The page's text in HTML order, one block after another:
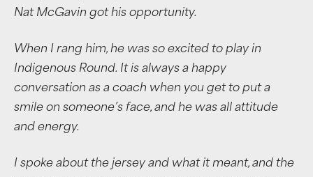
Nat McGavin got his opportunity.
When I rang him, he was so excited to play in
Indigenous Round. It is always a happy
conversation as a coach when you get to put a
smile on someone’s face, and he was all attitude
and energy.
I spoke about the jersey and what it meant, and the